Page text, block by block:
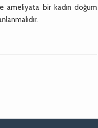
ameliyata bir kadın doğum